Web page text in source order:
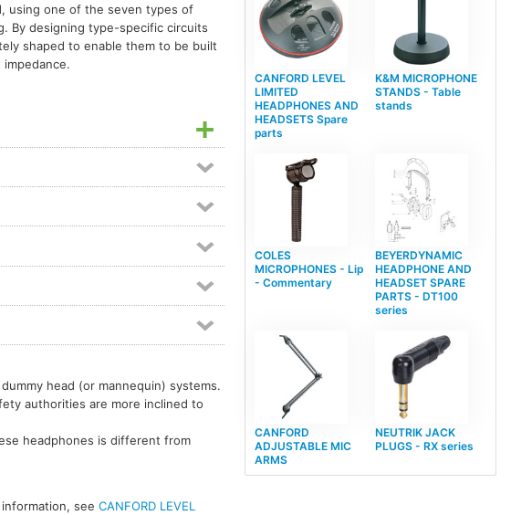
using one of the seven types of
By designing type-specific circuits
shaped to enable them to be built
head (or mannequin) systems.
authorities are more inclined to
headphones is different from
information, seeCANFORD LEVEL
CANFORD LEVEL
LIMITED
HEADPHONES AND
HEADSETS Spare
parts
K&M MICROPHONE
STANDS - Table
stands
COLES
MICROPHONES - Lip
- Commentary
BEYERDYNAMIC
HEADPHONE AND
HEADSET SPARE
PARTS - DT100
series
CANFORD
ADJUSTABLE MIC
ARMS
NEUTRIK JACK
PLUGS - RX series